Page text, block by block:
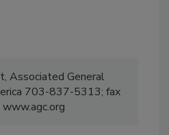
Associated General
703-837-5313; fax